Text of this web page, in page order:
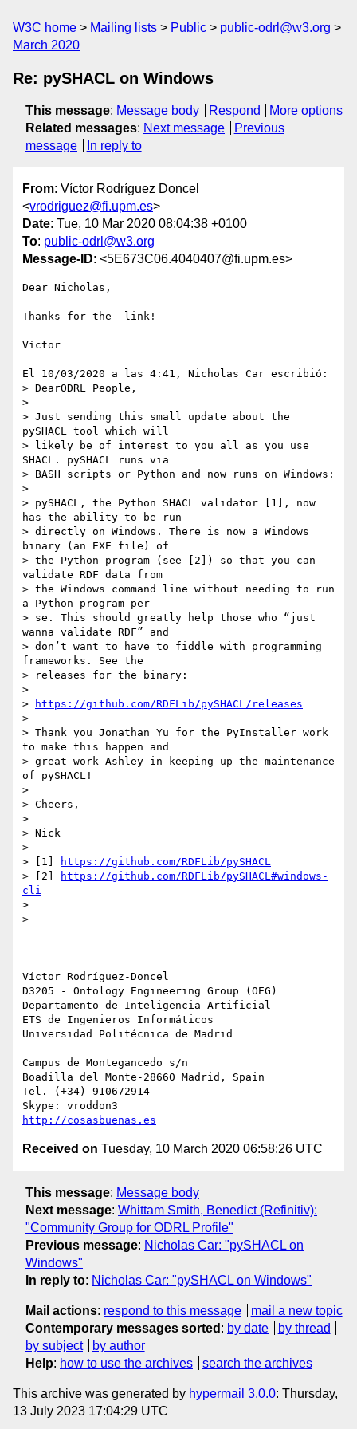
W3C home Mailing lists Public
public-odrl@w3.org
March 2020
Re: pySHACL on Windows
This message: Message body Respond
More options
Related messages: Next message
Previous
message
In reply to
From: Víctor Rodríguez Doncel
<vrodriguez@fi.upm.es>
Date: Tue, 10 Mar 2020 08:04:38 +0100
To: public-odrl@w3.org
Message-ID: <5E673C06.4040407@fi.upm.es>
Dear Nicholas,
Thanks for the  link!
Víctor
El 10/03/2020 a las 4:41, Nicholas Car escribió:
> DearODRL People,
>
> Just sending this small update about the
pySHACL tool which will
> likely be of interest to you all as you use
SHACL. pySHACL runs via
> BASH scripts or Python and now runs on Windows:
>
> pySHACL, the Python SHACL validator [1], now
has the ability to be run
> directly on Windows. There is now a Windows
binary (an EXE file) of
> the Python program (see [2]) so that you can
validate RDF data from
> the Windows command line without needing to run
a Python program per
> se. This should greatly help those who “just
wanna validate RDF” and
> don’t want to have to fiddle with programming
frameworks. See the
> releases for the binary:
>
>
https://github.com/RDFLib/pySHACL/releases
>
> Thank you Jonathan Yu for the PyInstaller work
to make this happen and
> great work Ashley in keeping up the maintenance
of pySHACL!
>
> Cheers,
>
> Nick
>
> [1]
https://github.com/RDFLib/pySHACL
> [2]
https://github.com/RDFLib/pySHACL#windows-
cli
>
>
--
Víctor Rodríguez-Doncel
D3205 - Ontology Engineering Group (OEG)
Departamento de Inteligencia Artificial
ETS de Ingenieros Informáticos
Universidad Politécnica de Madrid
Campus de Montegancedo s/n
Boadilla del Monte-28660 Madrid, Spain
Tel. (+34) 910672914
http://cosasbuenas.es
Received on Tuesday, 10 March 2020 06:58:26 UTC
This message: Message body
Next message: Whittam Smith, Benedict (Refinitiv):
"Community Group for ODRL Profile"
Previous message: Nicholas Car: "pySHACL on
Windows"
In reply to: Nicholas Car: "pySHACL on Windows"
Mail actions: respond to this message
mail a new topic
Contemporary messages sorted : by date
by thread
by subject
by author
Help: how to use the archives search the archives
This archive was generated by hypermail 3.0.0: Thursday,
13 July 2023 17:04:29 UTC